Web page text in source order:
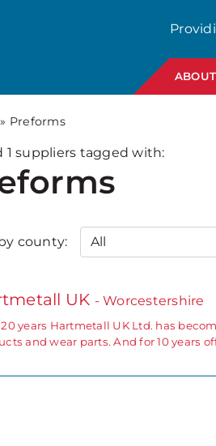
» Preforms
1 suppliers tagged with:
county:
UK - Worcestershire
20 years Hartmetall UK Ltd. has
and wear parts. And for 10 years